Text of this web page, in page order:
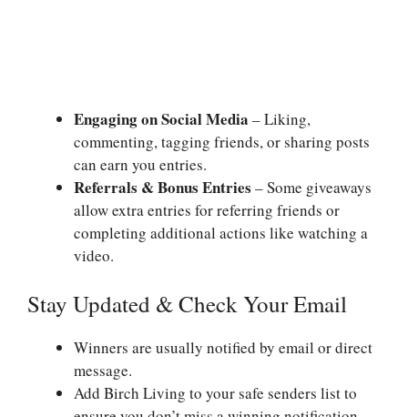
Engaging on Social Media – Liking,
commenting, tagging friends, or sharing posts
can earn you entries.
Referrals & Bonus Entries – Some giveaways
allow extra entries for referring friends or
completing additional actions like watching a
video.
Stay Updated & Check Your Email
Winners are usually notified by email or direct
message.
Add Birch Living to your safe senders list to